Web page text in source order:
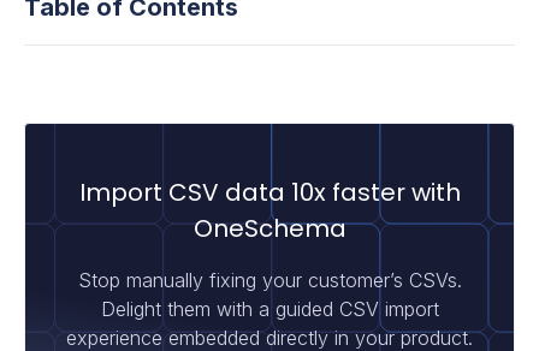
Table of Contents
Import CSV data 10x faster with
OneSchema
Stop manually fixing your customer’s CSVs.
Delight them with a guided CSV import
experience embedded directly in your product.